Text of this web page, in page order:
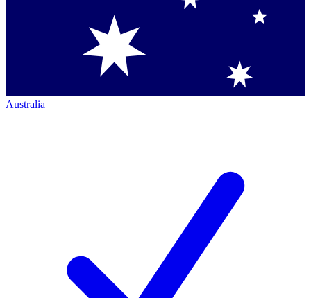
Australia